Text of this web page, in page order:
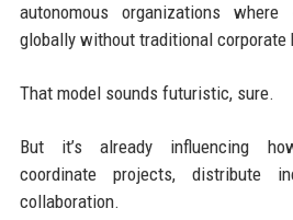
autonomous organizations where
globally without traditional corporate
That model sounds futuristic, sure.
But it’s already influencing
coordinate projects, distribute
collaboration.